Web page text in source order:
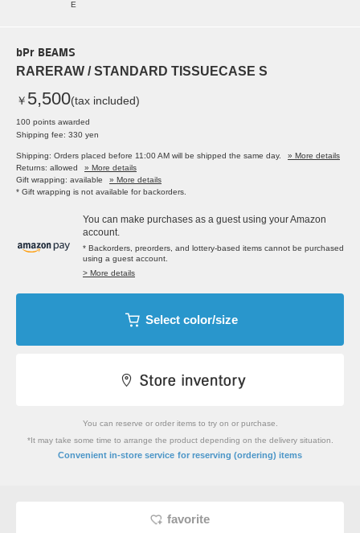
E
bPr BEAMS
RARERAW / STANDARD TISSUECASE S
￥ 5,500(tax included)
100 points awarded
Shipping fee: 330 yen
Shipping: Orders placed before 11:00 AM will be shipped the same day.
» More details
Returns: allowed
» More details
Gift wrapping: available
» More details
* Gift wrapping is not available for backorders.
You can make purchases as a guest using your Amazon
account.
* Backorders, preorders, and lottery-based items cannot be purchased
using a guest account.
> More details
Select color/size
You can reserve or order items to try on or purchase.
*It may take some time to arrange the product depending on the delivery situation.
Convenient in-store service for reserving (ordering) items
favorite